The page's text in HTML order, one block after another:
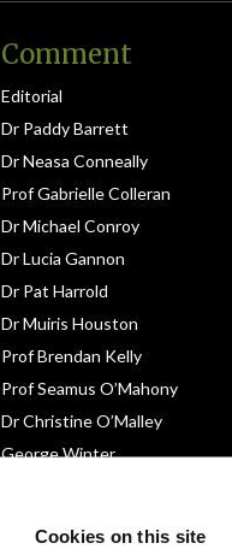
Cookies on this site
Comment
Editorial
Dr Paddy Barrett
Dr Neasa Conneally
Prof Gabrielle Colleran
Dr Michael Conroy
Dr Lucia Gannon
Dr Pat Harrold
Dr Muiris Houston
Prof Brendan Kelly
Prof Seamus O’Mahony
Dr Christine O’Malley
George Winter